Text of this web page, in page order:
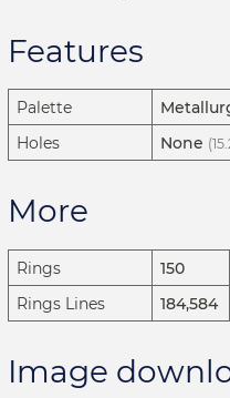
Features
Palette
Holes None
More
Rings
150
Rings Lines
184,584
Image